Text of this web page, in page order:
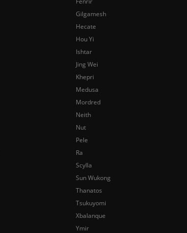
Gilgamesh
Hecate
Hou Yi
Ishtar
Jing Wei
Khepri
Medusa
Mordred
Neith
Nut
Pele
Ra
Scylla
Sun Wukong
Thanatos
Tsukuyomi
Xbalanque
Ymir